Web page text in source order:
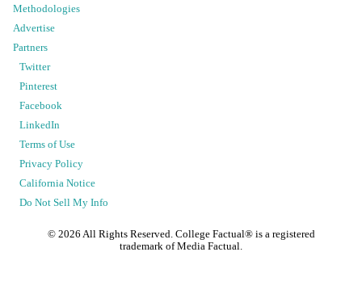
Methodologies
Advertise
Partners
Twitter
Pinterest
Facebook
LinkedIn
Terms of Use
Privacy Policy
California Notice
Do Not Sell My Info
© 2026 All Rights Reserved. College Factual® is a registered
trademark of Media Factual.